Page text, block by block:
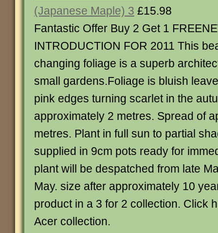
(Japanese Maple) 3 £15.98
Fantastic Offer Buy 2 Get 1
INTRODUCTION FOR 2011 This
changing foliage is a superb
small gardens.Foliage is bluish
pink edges turning scarlet in the
approximately 2 metres. Spread of
metres. Plant in full sun to partial
supplied in 9cm pots ready for
plant will be despatched from late
May. size after approximately 10
product in a 3 for 2 collection. Click
Acer collection.